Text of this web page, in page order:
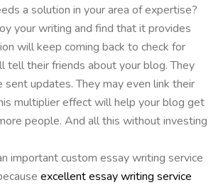
a solution in your area of expertise?
your writing and find that it provides
will keep coming back to check for
tell their friends about your blog. They
updates. They may even link their
multiplier effect will help your blog get
people. And all this without investing
important custom essay writing service
excellent essay writing service